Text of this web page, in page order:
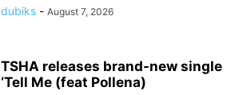
dubiks - August 7, 2026
TSHA releases brand-new single
‘Tell Me (feat Pollena)